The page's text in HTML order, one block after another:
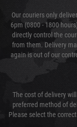
Our couriers only
6pm (0800 - 1800
directly control the
from them. Delivery
again is out of our
The cost of delivery
preferred method of
Please select the